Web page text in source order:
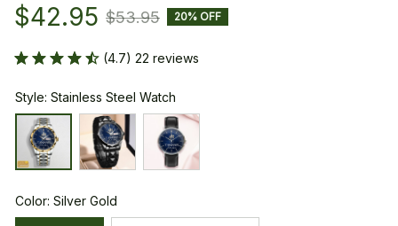
$42.95 $53.95 20% OFF
(4.7) 22 reviews
Style: Stainless Steel Watch
Color: Silver Gold